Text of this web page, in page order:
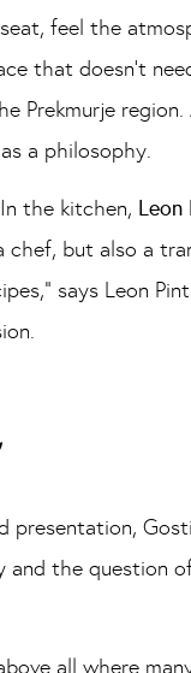
feel the
that doesn’t
Prekmurje
a philosophy.
the kitchen, Leon
but also a
says Leon
the question
all where